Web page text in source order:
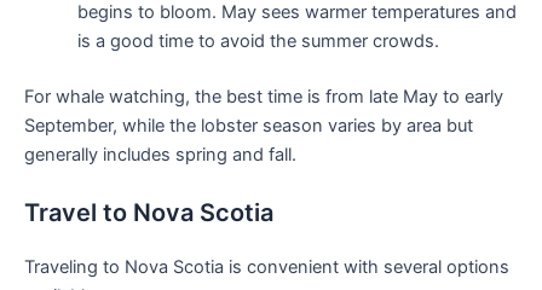
begins to bloom. May sees warmer temperatures and
is a good time to avoid the summer crowds.
For whale watching, the best time is from late May to early
September, while the lobster season varies by area but
generally includes spring and fall.
Travel to Nova Scotia
Traveling to Nova Scotia is convenient with several options